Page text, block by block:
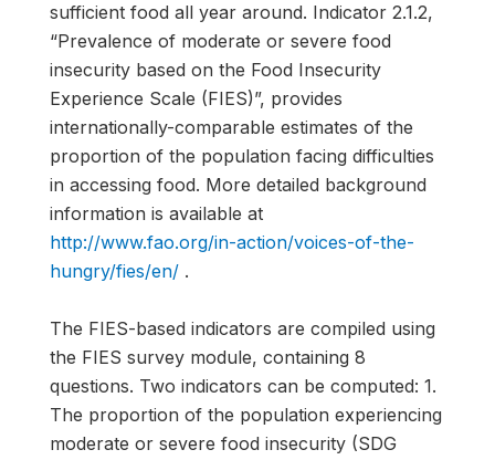
sufficient food all year around. Indicator 2.1.2,
“Prevalence of moderate or severe food
insecurity based on the Food Insecurity
Experience Scale (FIES)”, provides
internationally-comparable estimates of the
proportion of the population facing difficulties
in accessing food. More detailed background
information is available at
http://www.fao.org/in-action/voices-of-the-
hungry/fies/en/ .
The FIES-based indicators are compiled using
the FIES survey module, containing 8
questions. Two indicators can be computed: 1.
The proportion of the population experiencing
moderate or severe food insecurity (SDG